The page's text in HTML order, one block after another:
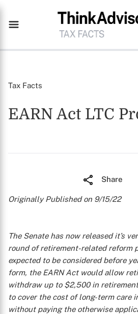
Tax Facts
EARN Act LTC
Share
Originally Published on 9/15/22
The Senate has now released it’s
round of retirement-related reform
expected to be considered before
form, the EARN Act would allow
withdraw up to $2,500 in
to cover the cost of long-term care
without paying the otherwise